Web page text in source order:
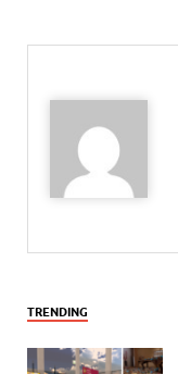
TRENDING